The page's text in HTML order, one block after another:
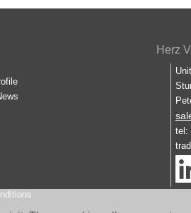
Herz
tel: